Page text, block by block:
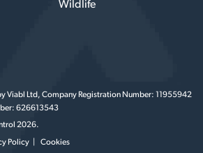
Wildlife
Viabl Ltd, Company Registration Number: 11955942
626613543
2026.
Policy Cookies